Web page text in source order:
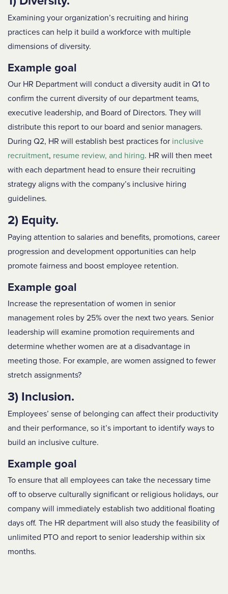
Examining your organization’s recruiting and hiring
practices can help it build a workforce with multiple
dimensions of diversity.
Example goal
Our HR Department will conduct a diversity audit in Q1 to
confirm the current diversity of our department teams,
executive leadership, and Board of Directors. They will
distribute this report to our board and senior managers.
During Q2, HR will establish best practices for inclusive
recruitment, resume review, and hiring. HR will then meet
with each department head to ensure their recruiting
strategy aligns with the company’s inclusive hiring
guidelines.
2) Equity.
Paying attention to salaries and benefits, promotions, career
progression and development opportunities can help
promote fairness and boost employee retention.
Example goal
Increase the representation of women in senior
management roles by 25% over the next two years. Senior
leadership will examine promotion requirements and
determine whether women are at a disadvantage in
meeting those. For example, are women assigned to fewer
stretch assignments?
3) Inclusion.
Employees’ sense of belonging can affect their productivity
and their performance, so it’s important to identify ways to
build an inclusive culture.
Example goal
To ensure that all employees can take the necessary time
off to observe culturally significant or religious holidays, our
company will immediately establish two additional floating
days off. The HR department will also study the feasibility of
unlimited PTO and report to senior leadership within six
months.